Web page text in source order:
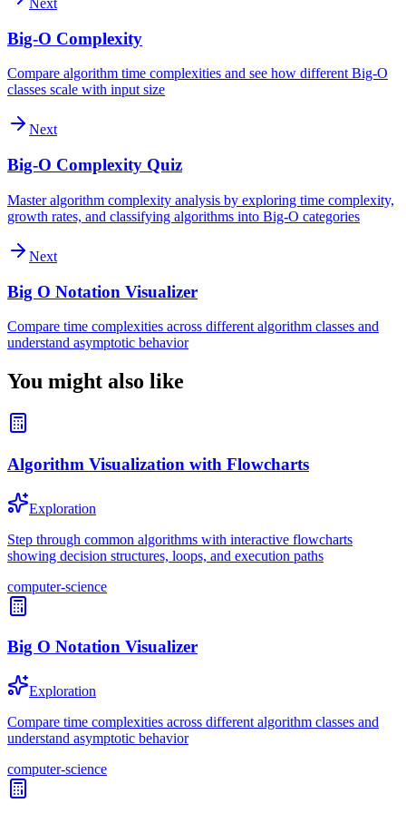
Next
Big-O Complexity
Compare algorithm time complexities and see how different Big-O
classes scale with input size
Next
Big-O Complexity Quiz
Master algorithm complexity analysis by exploring time complexity,
growth rates, and classifying algorithms into Big-O categories
Next
Big O Notation Visualizer
Compare time complexities across different algorithm classes and
understand asymptotic behavior
You might also like
Algorithm Visualization with Flowcharts
Exploration
Step through common algorithms with interactive flowcharts
showing decision structures, loops, and execution paths
computer-science
Big O Notation Visualizer
Exploration
Compare time complexities across different algorithm classes and
understand asymptotic behavior
computer-science